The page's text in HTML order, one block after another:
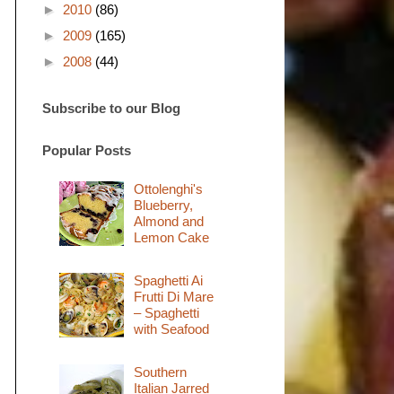
► 2010 (86)
► 2009 (165)
► 2008 (44)
Subscribe to our Blog
Popular Posts
Ottolenghi's
Blueberry,
Almond and
Lemon Cake
Spaghetti Ai
Frutti Di Mare
– Spaghetti
with Seafood
Southern
Italian Jarred